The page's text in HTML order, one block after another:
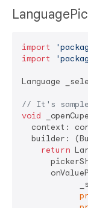
import
import
Language
// It's sample
void
context:
builder:
return